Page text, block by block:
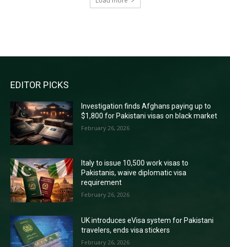
EDITOR PICKS
Investigation finds Afghans paying up to
$1,800 for Pakistani visas on black market
February 26, 2026
Italy to issue 10,500 work visas to
Pakistanis, waive diplomatic visa
requirement
February 26, 2026
UK introduces eVisa system for Pakistani
travelers, ends visa stickers
February 26, 2026